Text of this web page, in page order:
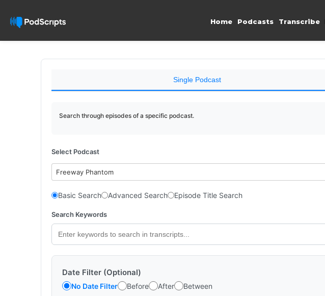
Home Podcasts Transcribe
Single Podcast
Search through episodes of a specific podcast.
Select Podcast
Freeway Phantom
Basic Search Advanced Search Episode Title Search
Search Keywords
Date Filter (Optional)
No Date Filter Before After Between